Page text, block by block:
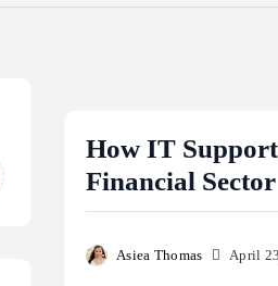
How IT Support
Financial Sector
Asiea Thomas April